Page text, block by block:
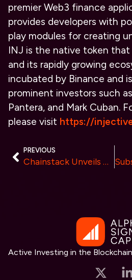
premier Web3 finance
provides developers with
play modules for creating
INJ is the native token
and its rapidly growing
incubated by Binance and
prominent investors such
Pantera, and Mark Cuban.
please visit https://
PREVIOUS
Chainstack Unveils DeFi API for Seamless Access to Real-Time Data from Major Protocols
Active Investing in the